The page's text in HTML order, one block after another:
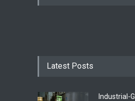
Latest Posts
Industrial-